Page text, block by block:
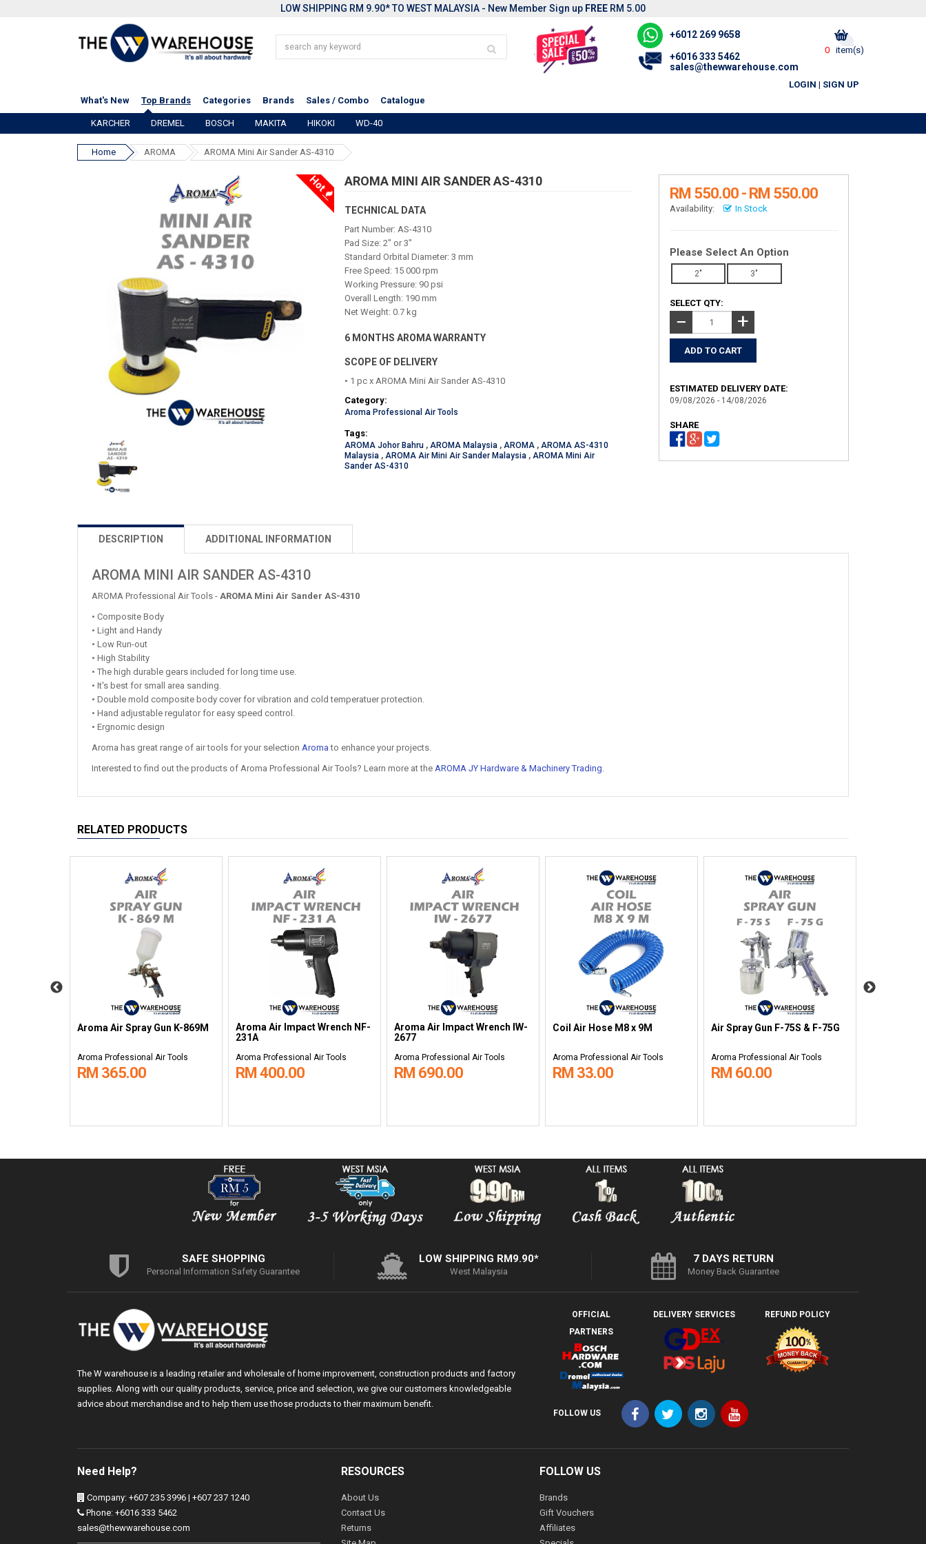
LOW SHIPPING RM 9.90* TO WEST MALAYSIA - New Member Sign up FREE RM 5.00
0 item(s)
+6012 269 9658
+6016 333 5462
sales@thewwarehouse.com
LOGIN | SIGN UP
What's New
Top Brands Categories Brands Sales / Combo Catalogue
KARCHER DREMEL BOSCH MAKITA HIKOKI WD-40
Home AROMA AROMA Mini Air Sander AS-4310
Hot AROMA MINI AIR SANDER AS-4310
TECHNICAL DATA
Part Number: AS-4310
Pad Size: 2" or 3"
Standard Orbital Diameter: 3 mm
Free Speed: 15 000 rpm
Working Pressure: 90 psi
Overall Length: 190 mm
Net Weight: 0.7 kg
6 MONTHS AROMA WARRANTY
SCOPE OF DELIVERY
• 1 pc x AROMA Mini Air Sander AS-4310
Category:
Aroma Professional Air Tools
Tags:
AROMA Johor Bahru ,AROMA Malaysia ,AROMA ,AROMA AS-4310
Malaysia ,AROMA Air Mini Air Sander Malaysia ,AROMA Mini Air
Sander AS-4310
RM 550.00 - RM 550.00
Availability: In Stock
Please Select An Option
2" 3"
SELECT QTY:
− +
ESTIMATED DELIVERY DATE:
09/08/2026 - 14/08/2026
SHARE
DESCRIPTION ADDITIONAL INFORMATION
AROMA MINI AIR SANDER AS-4310
AROMA Professional Air Tools - AROMA Mini Air Sander AS-4310
• Composite Body
• Light and Handy
• Low Run-out
• High Stability
• The high durable gears included for long time use.
• It's best for small area sanding.
• Double mold composite body cover for vibration and cold temperatuer protection.
• Hand adjustable regulator for easy speed control.
• Ergnomic design
Aroma has great range of air tools for your selection Aroma to enhance your projects.
Interested to find out the products of Aroma Professional Air Tools? Learn more at the AROMA JY Hardware & Machinery Trading.
RELATED PRODUCTS
Aroma Air Spray Gun K-869M
Aroma Professional Air Tools
RM 365.00
Aroma Air Impact Wrench NF-
231A
Aroma Professional Air Tools
RM 400.00
Aroma Air Impact Wrench IW-
2677
Aroma Professional Air Tools
RM 690.00
Coil Air Hose M8 x 9M
Aroma Professional Air Tools
RM 33.00
Air Spray Gun F-75S & F-75G
Aroma Professional Air Tools
RM 60.00
SAFE SHOPPING
Personal Information Safety Guarantee
LOW SHIPPING RM9.90*
West Malaysia
7 DAYS RETURN
Money Back Guarantee
The W warehouse is a leading retailer and wholesale of home improvement, construction products and factory
supplies. Along with our quality products, service, price and selection, we give our customers knowledgeable
advice about merchandise and to help them use those products to their maximum benefit.
OFFICIAL
PARTNERS
DELIVERY SERVICES REFUND POLICY
FOLLOW US
Need Help?
Company: +607 235 3996 | +607 237 1240
Phone: +6016 333 5462
sales@thewwarehouse.com
RESOURCES
About Us
Contact Us
Returns
FOLLOW US
Brands
Gift Vouchers
Affiliates